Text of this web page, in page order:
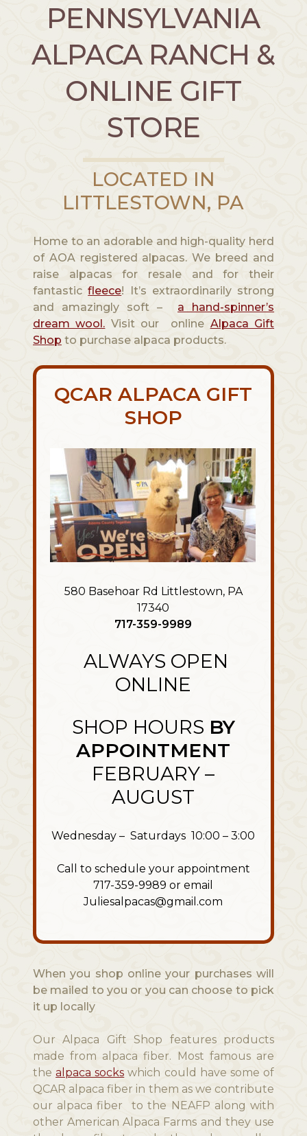
PENNSYLVANIA
ALPACA RANCH &
ONLINE GIFT
STORE
LOCATED IN
LITTLESTOWN, PA
Home to an adorable and high-quality herd
of AOA registered alpacas. We breed and
raise alpacas for resale and for their
fantasticfleece! It’s extraordinarily strong
and amazingly soft – a hand-spinner’s
dream wool. Visit our online Alpaca Gift
Shop to purchase alpaca products.
QCAR ALPACA GIFT
SHOP
580 Basehoar Rd Littlestown, PA
17340
717-359-9989
ALWAYS OPEN
ONLINE
SHOP HOURS BY
APPOINTMENT
FEBRUARY –
AUGUST
Wednesday – Saturdays 10:00 – 3:00
Call to schedule your appointment
717-359-9989 or email
Juliesalpacas@gmail.com
When you shop online your purchases will
be mailed to you or you can choose to pick
it up locally
Our Alpaca Gift Shop features products
made from alpaca fiber. Most famous are
thealpaca socks which could have some of
QCAR alpaca fiber in them as we contribute
our alpaca fiber to the NEAFP along with
other American Alpaca Farms and they use